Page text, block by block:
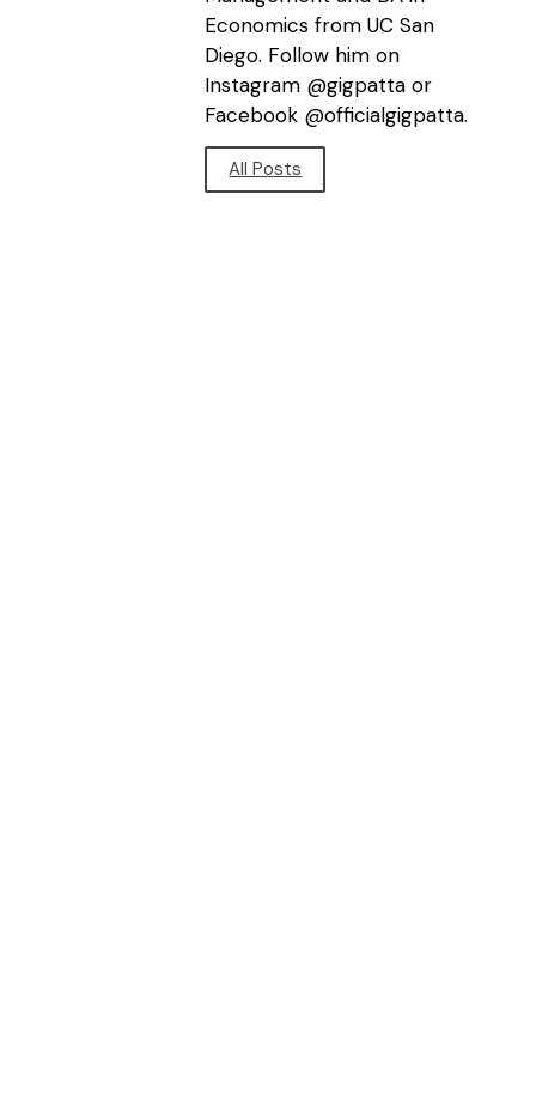
Economics from UC San
Diego. Follow him on
Instagram @gigpatta or
Facebook @officialgigpatta.
All Posts